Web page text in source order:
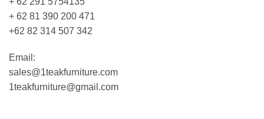
+ 62 81 390 200 471
+62 82 314 507 342
Email:
sales@1teakfurniture.com
1teakfurniture@gmail.com